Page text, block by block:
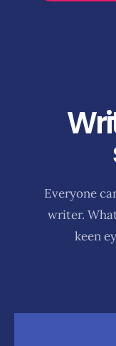
Everyone
writer.
keen